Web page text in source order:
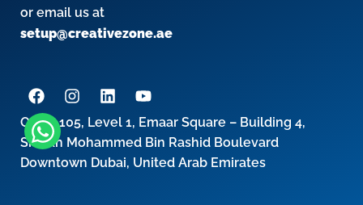
or email us at
setup@creativezone.ae
Office 105, Level 1, Emaar Square – Building 4,
Sheikh Mohammed Bin Rashid Boulevard
Downtown Dubai, United Arab Emirates